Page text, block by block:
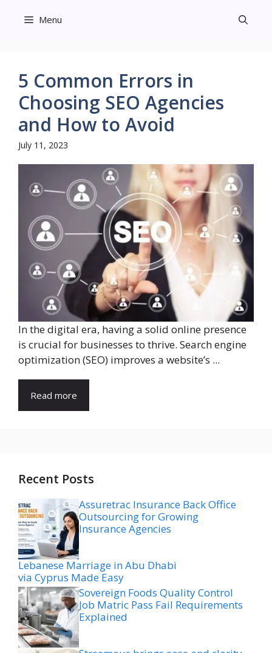
Menu
5 Common Errors in
Choosing SEO Agencies
and How to Avoid
July 11, 2023
In the digital era, having a solid online presence
is crucial for businesses to thrive. Search engine
optimization (SEO) improves a website’s ...
Read more
Recent Posts
Assuretrac Insurance Back Office
Outsourcing for Growing
Insurance Agencies
Lebanese Marriage in Abu Dhabi
via Cyprus Made Easy
Sovereign Foods Quality Control
Job Matric Pass Fail Requirements
Explained